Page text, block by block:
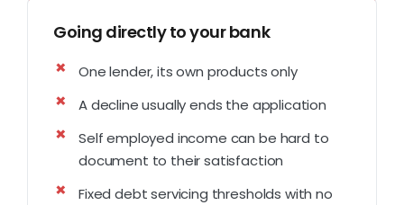
Going directly to your bank
One lender, its own products only
A decline usually ends the application
Self employed income can be hard to
document to their satisfaction
Fixed debt servicing thresholds with no